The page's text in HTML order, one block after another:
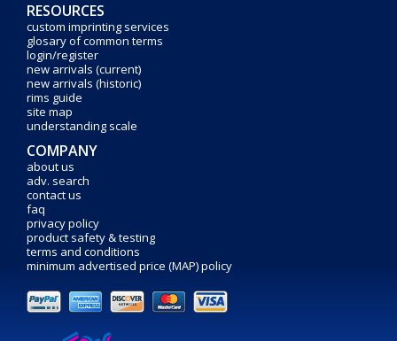
RESOURCES
custom imprinting services
glosary of common terms
login/register
new arrivals (current)
new arrivals (historic)
rims guide
site map
understanding scale
COMPANY
about us
adv. search
contact us
faq
privacy policy
product safety & testing
terms and conditions
minimum advertised price (MAP) policy